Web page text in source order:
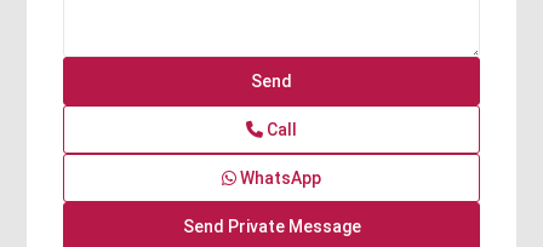
Call
WhatsApp